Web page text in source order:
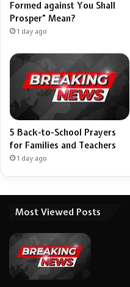
Formed against You Shall
Prosper” Mean?
1 day ago
5 Back-to-School Prayers
for Families and Teachers
1 day ago
Most Viewed Posts